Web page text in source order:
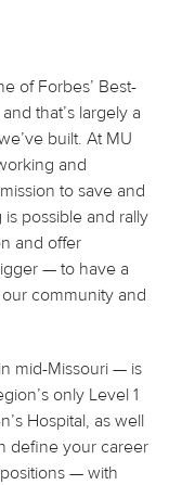
of Forbes’ Best-
that’s largely a
built. At MU
and
to save and
possible and rally
and offer
— to have a
community and
mid-Missouri — is
only Level 1
Hospital, as well
define your career
— with